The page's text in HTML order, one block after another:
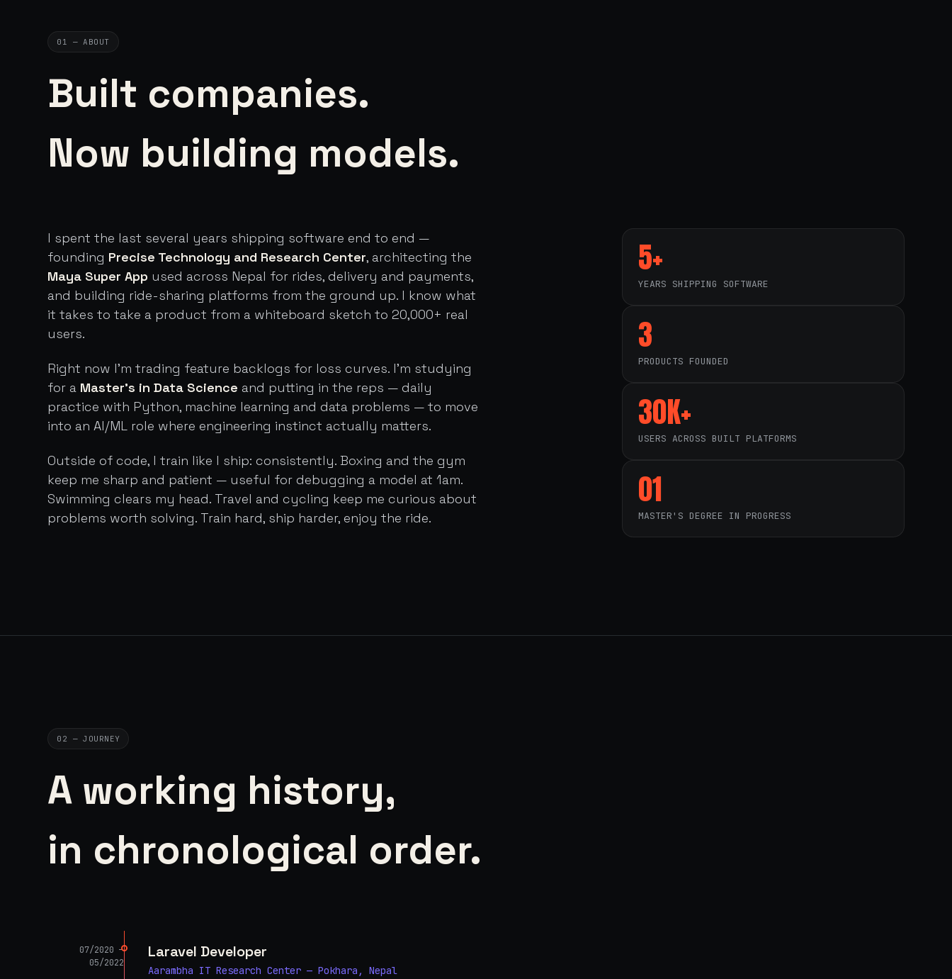
01 — ABOUT
Built companies.
Now building models.
I spent the last several years shipping software end to end —
founding Precise Technology and Research Center, architecting the
Maya Super App used across Nepal for rides, delivery and payments,
and building ride-sharing platforms from the ground up. I know what
it takes to take a product from a whiteboard sketch to 20,000+ real
users.
Right now I'm trading feature backlogs for loss curves. I'm studying
for a Master's in Data Science and putting in the reps — daily
practice with Python, machine learning and data problems — to move
into an AI/ML role where engineering instinct actually matters.
Outside of code, I train like I ship: consistently. Boxing and the gym
keep me sharp and patient — useful for debugging a model at 1am.
Swimming clears my head. Travel and cycling keep me curious about
problems worth solving. Train hard, ship harder, enjoy the ride.
5+
YEARS SHIPPING SOFTWARE
3
PRODUCTS FOUNDED
30K+
USERS ACROSS BUILT PLATFORMS
01
MASTER'S DEGREE IN PROGRESS
02 — JOURNEY
A working history,
in chronological order.
07/2020 —
05/2022
Laravel Developer
Aarambha IT Research Center — Pokhara, Nepal